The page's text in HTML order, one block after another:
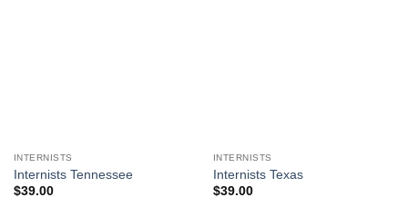
INTERNISTS
Internists Tennessee
$39.00
INTERNISTS
Internists Texas
$39.00